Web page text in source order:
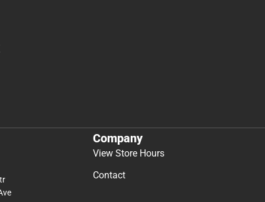
Company
View Store Hours
Contact